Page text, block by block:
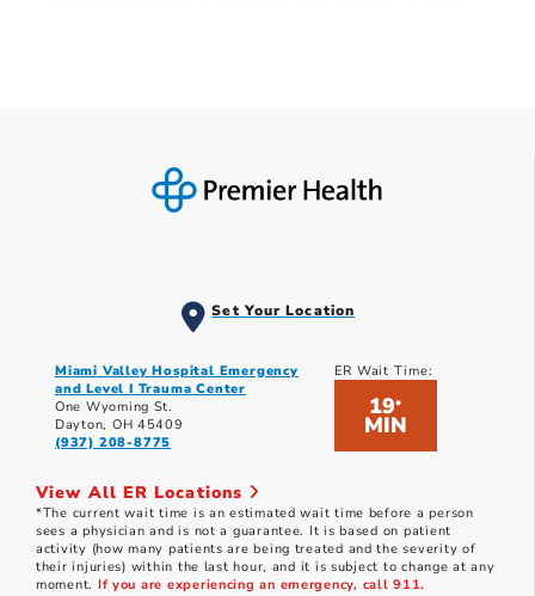
Set Your Location
Miami Valley Hospital Emergency
and Level I Trauma Center
One Wyoming St.
Dayton, OH 45409
(937) 208-8775
ER Wait Time:
19*
MIN
View All ER Locations
*The current wait time is an estimated wait time before a person
sees a physician and is not a guarantee. It is based on patient
activity (how many patients are being treated and the severity of
their injuries) within the last hour, and it is subject to change at any
moment. If you are experiencing an emergency, call 911.